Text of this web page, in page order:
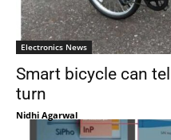
Electronics News
Smart bicycle can
turn
Nidhi Agarwal